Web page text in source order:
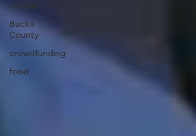
wildlife
Bucks
County
crowdfunding
food